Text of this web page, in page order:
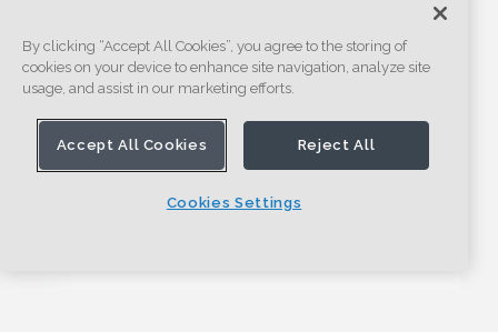
By clicking “Accept All Cookies”, you agree to the storing of
cookies on your device to enhance site navigation, analyze site
usage, and assist in our marketing efforts.
Accept All Cookies Reject All
Cookies Settings